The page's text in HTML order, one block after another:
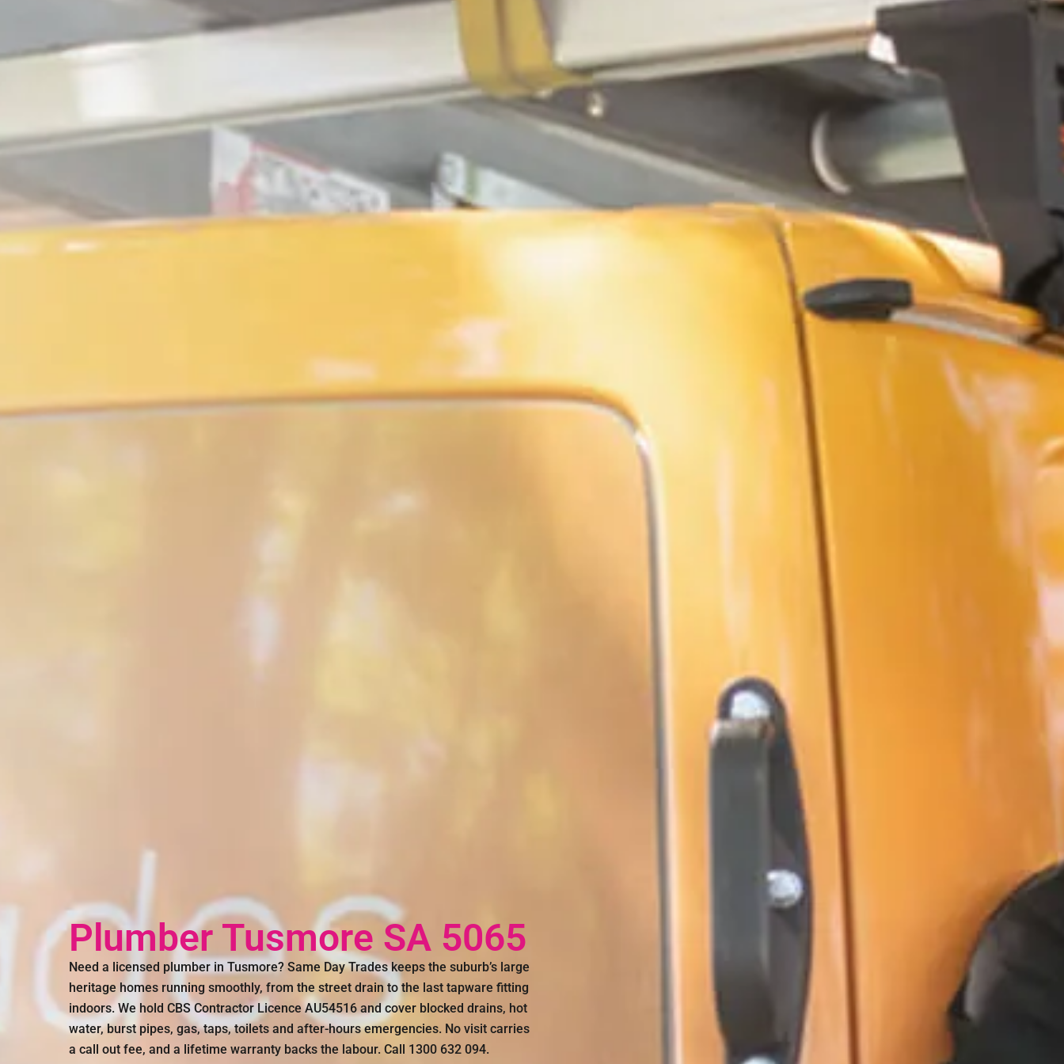
Plumber Tusmore SA 5065
Need a licensed plumber in Tusmore? Same Day Trades keeps the suburb’s large
heritage homes running smoothly, from the street drain to the last tapware fitting
indoors. We hold CBS Contractor Licence AU54516 and cover blocked drains, hot
water, burst pipes, gas, taps, toilets and after-hours emergencies. No visit carries
a call out fee, and a lifetime warranty backs the labour. Call 1300 632 094.